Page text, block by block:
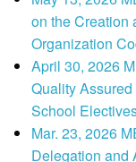
on the Creation
Organization
April 30, 2026
Quality
School
Mar. 23, 2026
Delegation and